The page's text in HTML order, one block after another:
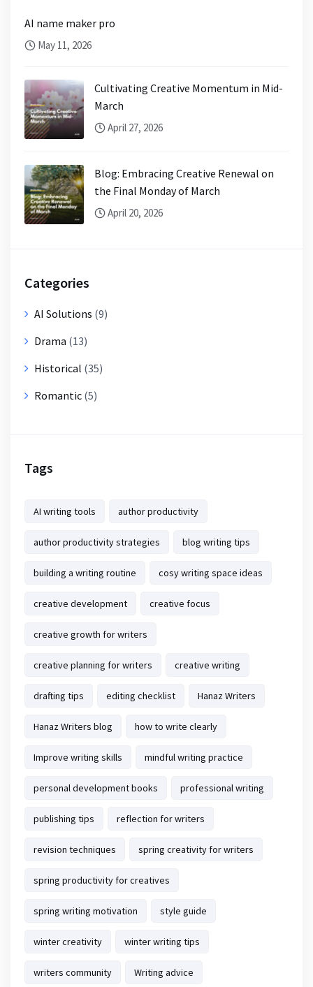
AI name maker pro
May 11, 2026
Cultivating Creative Momentum in Mid-
March
April 27, 2026
Blog: Embracing Creative Renewal on
the Final Monday of March
April 20, 2026
Categories
AI Solutions (9)
Drama (13)
Historical (35)
Romantic (5)
Tags
AI writing tools author productivity
author productivity strategies blog writing tips
building a writing routine cosy writing space ideas
creative development creative focus
creative growth for writers
creative planning for writers creative writing
drafting tips editing checklist Hanaz Writers
Hanaz Writers blog how to write clearly
Improve writing skills mindful writing practice
personal development books professional writing
publishing tips reflection for writers
revision techniques spring creativity for writers
spring productivity for creatives
spring writing motivation style guide
winter creativity winter writing tips
writers community Writing advice